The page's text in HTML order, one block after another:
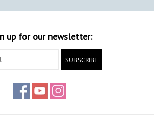
up for our newsletter:
SUBSCRIBE